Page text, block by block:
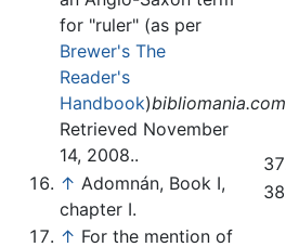
for "ruler" (as per
Brewer's The
Reader's
Handbook)bibliomania.com
Retrieved November
14, 2008..
↑ Adomnán, Book I,
chapter I.
↑ For the mention of